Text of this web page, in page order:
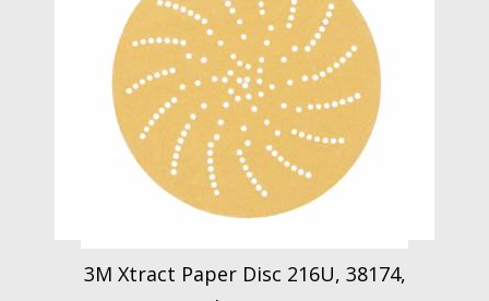
3M Xtract Paper Disc 216U, 38174,